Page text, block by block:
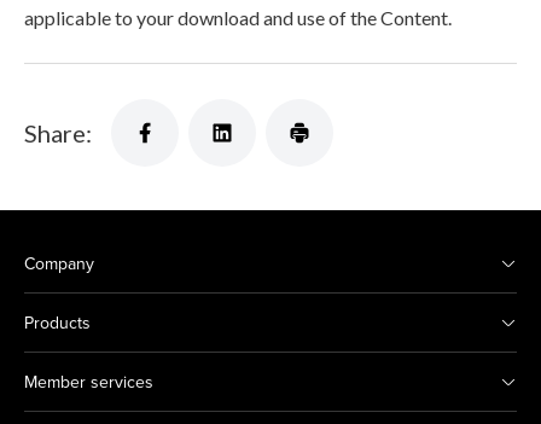
applicable to your download and use of the Content.
Share:
Company
Products
Member services